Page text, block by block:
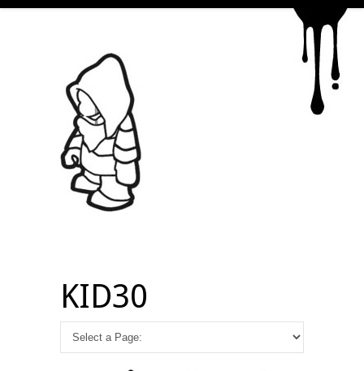
KID30